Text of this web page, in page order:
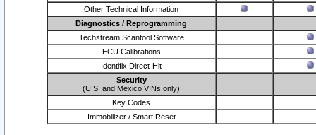
Other Technical Information
Diagnostics / Reprogramming
Techstream Scantool Software
ECU Calibrations
Identifix Direct-Hit
Security
(U.S. and Mexico VINs only)
Key Codes
Immobilizer / Smart Reset